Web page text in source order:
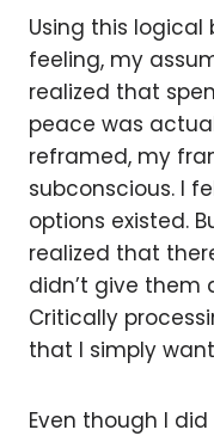
Using this logical
feeling, my
realized that
peace was
reframed, my
subconscious. I
options existed.
realized that
didn’t give them
Critically
that I simply
Even though I